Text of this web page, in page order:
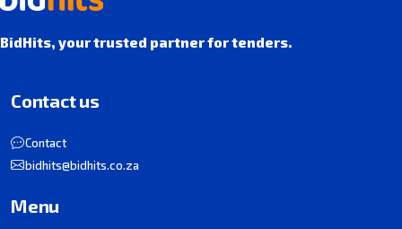
BidHits, your trusted partner for tenders.
Contact us
Contact
bidhits@bidhits.co.za
Menu